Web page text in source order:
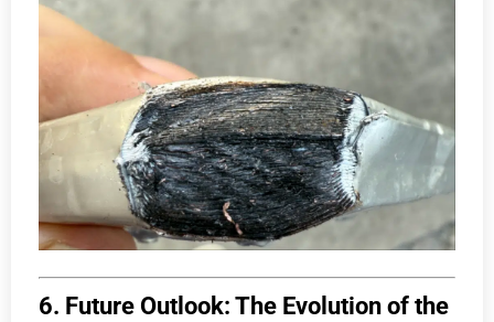
6. Future Outlook: The Evolution of the